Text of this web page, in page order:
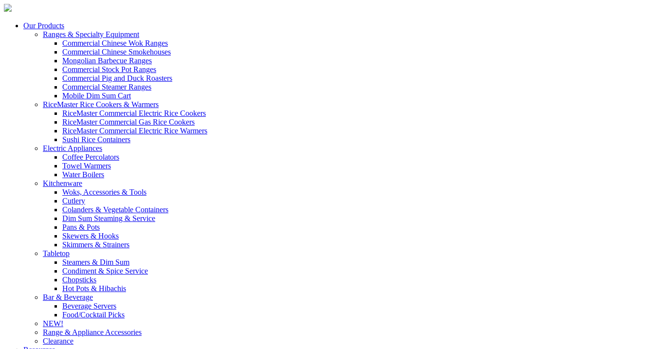
Our Products
Ranges & Specialty Equipment
Commercial Chinese Wok Ranges
Commercial Chinese Smokehouses
Mongolian Barbecue Ranges
Commercial Stock Pot Ranges
Commercial Pig and Duck Roasters
Commercial Steamer Ranges
Mobile Dim Sum Cart
RiceMaster Rice Cookers & Warmers
RiceMaster Commercial Electric Rice Cookers
RiceMaster Commercial Gas Rice Cookers
RiceMaster Commercial Electric Rice Warmers
Sushi Rice Containers
Electric Appliances
Coffee Percolators
Towel Warmers
Water Boilers
Kitchenware
Woks, Accessories & Tools
Cutlery
Colanders & Vegetable Containers
Dim Sum Steaming & Service
Pans & Pots
Skewers & Hooks
Skimmers & Strainers
Tabletop
Steamers & Dim Sum
Condiment & Spice Service
Chopsticks
Hot Pots & Hibachis
Bar & Beverage
Beverage Servers
Food/Cocktail Picks
NEW!
Range & Appliance Accessories
Clearance